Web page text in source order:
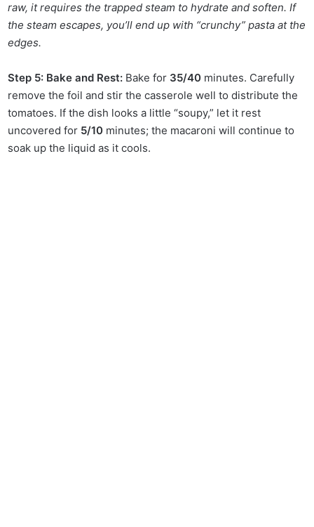
raw, it requires the trapped steam to hydrate and soften. If
the steam escapes, you’ll end up with “crunchy” pasta at the
edges.
Step 5: Bake and Rest: Bake for 35/40 minutes. Carefully
remove the foil and stir the casserole well to distribute the
tomatoes. If the dish looks a little “soupy,” let it rest
uncovered for 5/10 minutes; the macaroni will continue to
soak up the liquid as it cools.